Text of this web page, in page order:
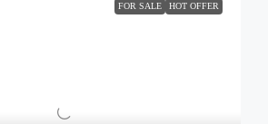
FOR SALE HOT OFFER